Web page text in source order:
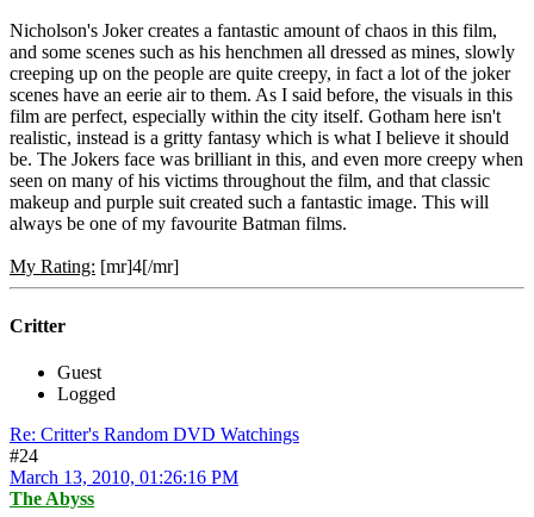
Nicholson's Joker creates a fantastic amount of chaos in this film,
and some scenes such as his henchmen all dressed as mines, slowly
creeping up on the people are quite creepy, in fact a lot of the joker
scenes have an eerie air to them. As I said before, the visuals in this
film are perfect, especially within the city itself. Gotham here isn't
realistic, instead is a gritty fantasy which is what I believe it should
be. The Jokers face was brilliant in this, and even more creepy when
seen on many of his victims throughout the film, and that classic
makeup and purple suit created such a fantastic image. This will
always be one of my favourite Batman films.
My Rating: [mr]4[/mr]
Critter
Guest
Logged
Re: Critter's Random DVD Watchings
#24
March 13, 2010, 01:26:16 PM
The Abyss